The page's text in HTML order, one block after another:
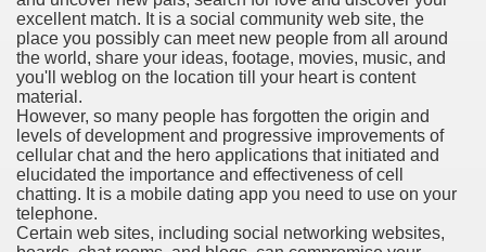
excellent match. It is a social community web site, the
place you possibly can meet new people from all around
the world, share your ideas, footage, movies, music, and
you'll weblog on the location till your heart is content
material.
However, so many people has forgotten the origin and
levels of development and progressive improvements of
cellular chat and the hero applications that initiated and
elucidated the importance and effectiveness of cell
chatting. It is a mobile dating app you need to use on your
telephone.
Certain web sites, including social networking websites,
Twitter, Facebook, Tumblr